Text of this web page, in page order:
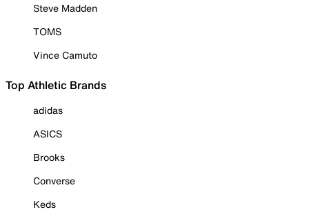
Steve Madden
TOMS
Vince Camuto
Top Athletic Brands
adidas
ASICS
Brooks
Converse
Keds